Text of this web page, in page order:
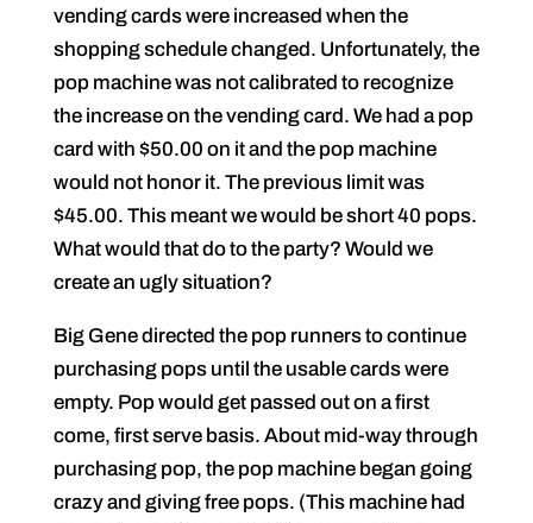
vending cards were increased when the
shopping schedule changed. Unfortunately, the
pop machine was not calibrated to recognize
the increase on the vending card. We had a pop
card with $50.00 on it and the pop machine
would not honor it. The previous limit was
$45.00. This meant we would be short 40 pops.
What would that do to the party? Would we
create an ugly situation?
Big Gene directed the pop runners to continue
purchasing pops until the usable cards were
empty. Pop would get passed out on a first
come, first serve basis. About mid-way through
purchasing pop, the pop machine began going
crazy and giving free pops. (This machine had